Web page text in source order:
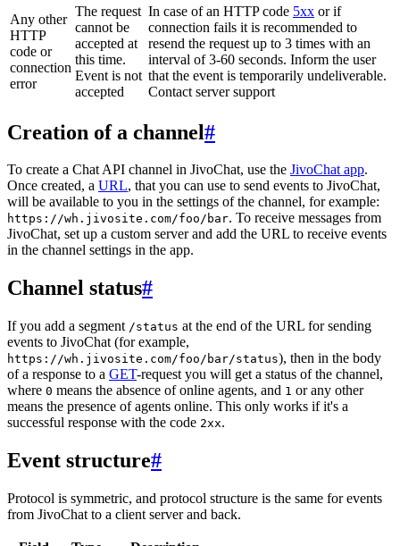
Any other
HTTP
code or
connection
error
The request
cannot be
accepted at
this time.
Event is not
accepted
In case of an HTTP code 5xx or if
connection fails it is recommended to
resend the request up to 3 times with an
interval of 3-60 seconds. Inform the user
that the event is temporarily undeliverable.
Contact server support
Creation of a channel#
To create a Chat API channel in JivoChat, use the JivoChat app.
Once created, a URL, that you can use to send events to JivoChat,
will be available to you in the settings of the channel, for example:
https://wh.jivosite.com/foo/bar. To receive messages from
JivoChat, set up a custom server and add the URL to receive events
in the channel settings in the app.
Channel status#
If you add a segment /status at the end of the URL for sending
events to JivoChat (for example,
https://wh.jivosite.com/foo/bar/status), then in the body
of a response to a GET-request you will get a status of the channel,
where 0 means the absence of online agents, and 1 or any other
means the presence of agents online. This only works if it's a
successful response with the code 2xx.
Event structure#
Protocol is symmetric, and protocol structure is the same for events
from JivoChat to a client server and back.